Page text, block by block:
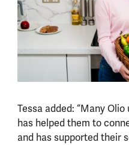
Tessa added: “Many
has helped them to
and has supported their